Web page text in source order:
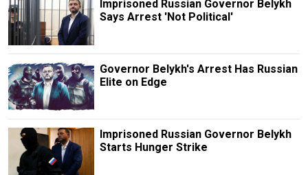
Imprisoned Russian Governor Belykh
Says Arrest 'Not Political'
Governor Belykh's Arrest Has Russian
Elite on Edge
Imprisoned Russian Governor Belykh
Starts Hunger Strike